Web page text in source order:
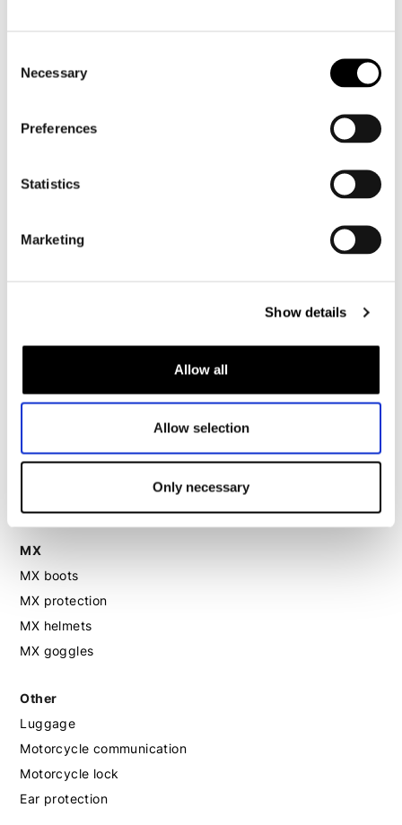
Selection
Necessary
Preferences
Statistics
Marketing
Show details
Allow all
Allow selection
Only necessary
Motorcycle trousers women
Motorcycle helmet women
Motorcycle gloves women
Motorcycle boots women
Motorcycle shoes women
MX
MX boots
MX protection
MX helmets
MX goggles
Other
Luggage
Motorcycle communication
Motorcycle lock
Ear protection